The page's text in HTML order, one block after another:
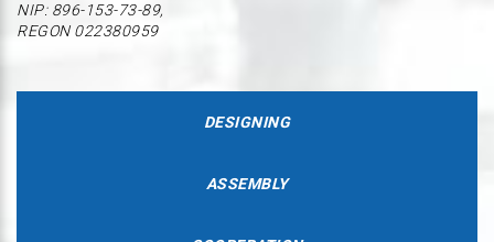
NIP: 896-153-73-89,
REGON 022380959
DESIGNING
ASSEMBLY